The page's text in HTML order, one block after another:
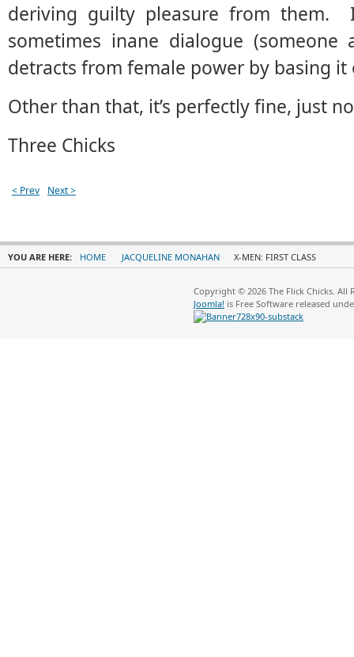
deriving guilty pleasure from them.
sometimes inane dialogue (someone
detracts from female power by basing
Other than that, it’s perfectly fine, just
Three Chicks
< Prev Next >
YOU ARE HERE: HOME JACQUELINE MONAHAN X-MEN: FIRST CLASS
Copyright © 2026 The Flick Chicks. All
Joomla! is Free Software released